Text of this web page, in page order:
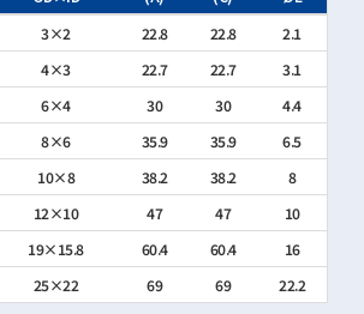
3×2 22.8 22.8
2.1
4×3 22.7 22.7
3.1
6×4 30 30
4.4
8×6 35.9 35.9
6.5
10×8 38.2 38.2
8
12×10 47 47
10
19×15.8 60.4 60.4
16
25×22 69 69 22.2